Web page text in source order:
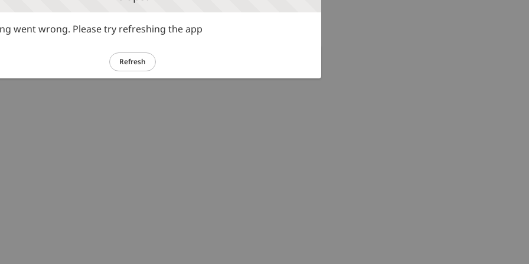
went wrong. Please try refreshing the app
Refresh